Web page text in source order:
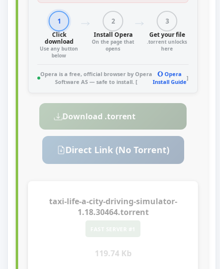
1
Click
download
Use any button
below
2
Install Opera
On the page that
opens
3
Get your file
.torrent unlocks
here
Opera is a free, official browser by Opera
Software AS — safe to install. [
Opera
Install Guide
]
Download .torrent
Direct Link (No Torrent)
taxi-life-a-city-driving-simulator-
1.18.30464.torrent
119.74 Kb